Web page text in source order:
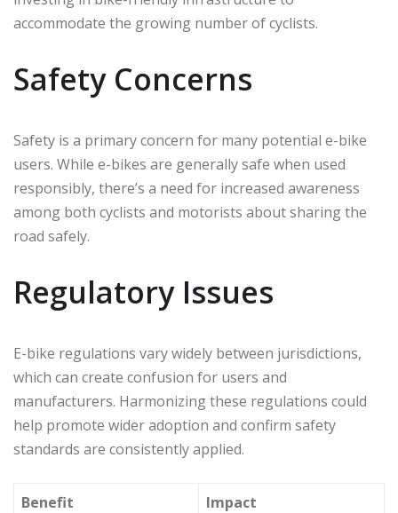
accommodate the growing number of cyclists.
Safety Concerns
Safety is a primary concern for many potential e-bike
users. While e-bikes are generally safe when used
responsibly, there’s a need for increased awareness
among both cyclists and motorists about sharing the
road safely.
Regulatory Issues
E-bike regulations vary widely between jurisdictions,
which can create confusion for users and
manufacturers. Harmonizing these regulations could
help promote wider adoption and confirm safety
standards are consistently applied.
Benefit Impact